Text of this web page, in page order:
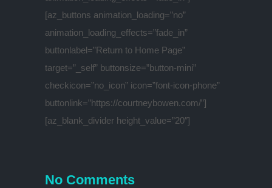
[az_buttons animation_loading=”no”
animation_loading_effects=”fade_in”
buttonlabel=”Return to Home Page”
target=”_self” buttonsize=”button-mini”
checkicon=”no_icon” icon=”font-icon-phone”
buttonlink=”https://courtneybowen.com/”]
[az_blank_divider height_value=”20″]
No Comments